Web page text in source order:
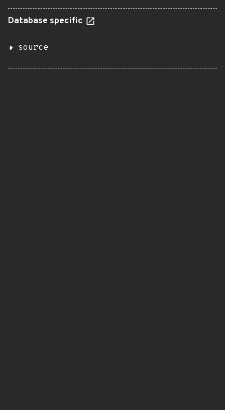
Database specific
source